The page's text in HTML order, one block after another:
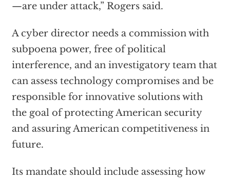
—are under attack,” Rogers said.
A cyber director needs a commission with
subpoena power, free of political
interference, and an investigatory team that
can assess technology compromises and be
responsible for innovative solutions with
the goal of protecting American security
and assuring American competitiveness in
future.
Its mandate should include assessing how